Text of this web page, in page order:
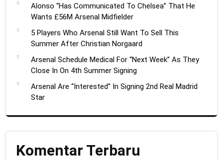
Alonso “Has Communicated To Chelsea” That He
Wants £56M Arsenal Midfielder
5 Players Who Arsenal Still Want To Sell This
Summer After Christian Norgaard
Arsenal Schedule Medical For “Next Week” As They
Close In On 4th Summer Signing
Arsenal Are “Interested” In Signing 2nd Real Madrid
Star
Komentar Terbaru